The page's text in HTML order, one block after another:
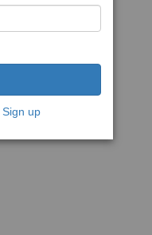
Sign up